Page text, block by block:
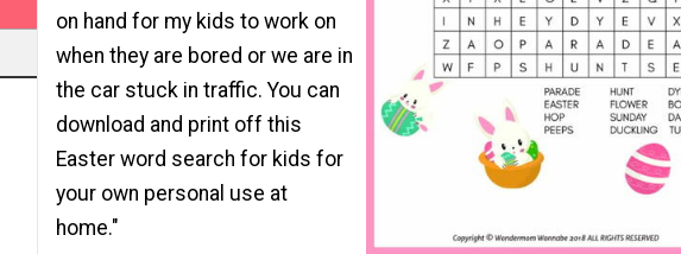
on hand for my kids to work on
when they are bored or we are in
the car stuck in traffic. You can
download and print off this
Easter word search for kids for
your own personal use at
home."